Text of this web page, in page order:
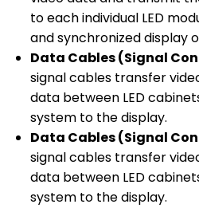
to each individual LED
and synchronized display
Data Cables (Signal
signal cables transfer
data between LED
system to the display.
Data Cables (Signal
signal cables transfer
data between LED
system to the display.